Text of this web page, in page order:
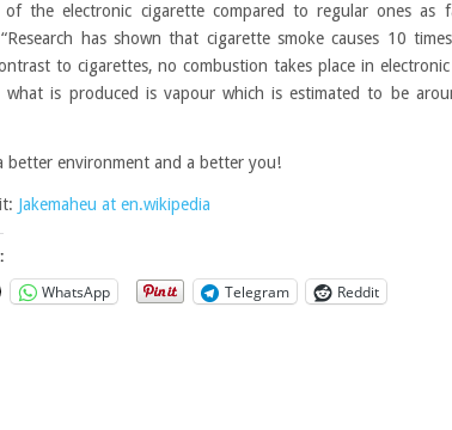
of the electronic cigarette compared to regular ones as
has shown that cigarette smoke causes 10
to cigarettes, no combustion takes place in
what is produced is vapour which is estimated to be
better environment and a better you!
Jakemaheu at en.wikipedia
WhatsApp Telegram Reddit